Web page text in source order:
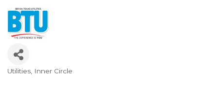
Categories
Utilities Inner Circle